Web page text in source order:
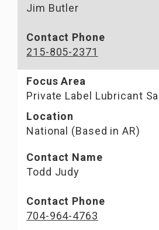
Jim Butler
Contact Phone
215-805-2371
Focus Area
Private Label Lubricant
Contact Name
Todd Judy
Contact Phone
704-964-4763
Location
National (Based in AR)